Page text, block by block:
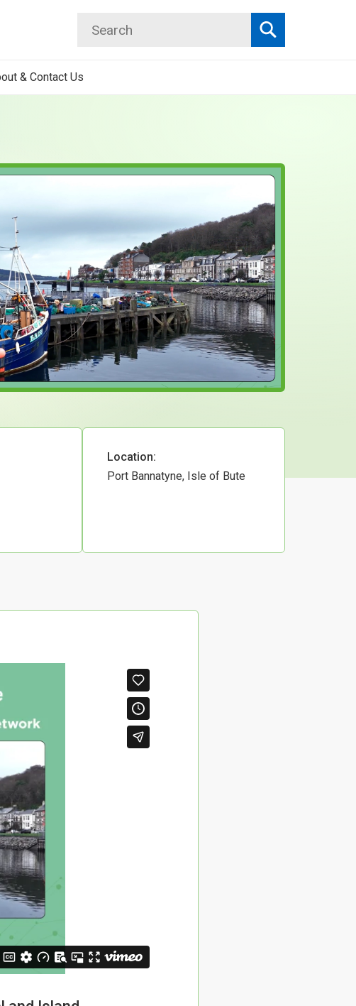
Search
Search
& Contact Us
Location:
Port Bannatyne, Isle of Bute